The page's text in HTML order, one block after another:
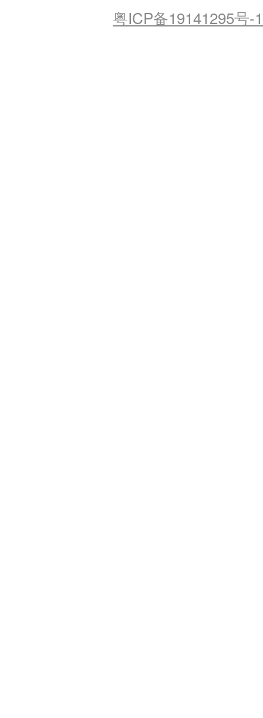
粤ICP备19141295号-1